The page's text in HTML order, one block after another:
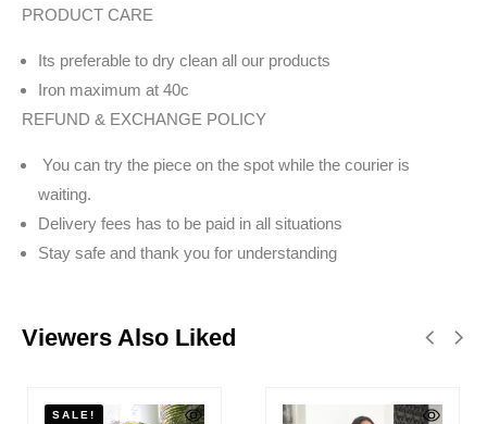
PRODUCT CARE
Its preferable to dry clean all our products
Iron maximum at 40c
REFUND & EXCHANGE POLICY
You can try the piece on the spot while the courier is
waiting.
Delivery fees has to be paid in all situations
Stay safe and thank you for understanding
Viewers Also Liked
SALE!